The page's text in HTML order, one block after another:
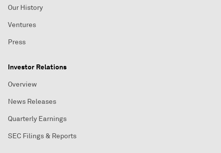
Our History
Ventures
Press
Investor Relations
Overview
News Releases
Quarterly Earnings
SEC Filings & Reports